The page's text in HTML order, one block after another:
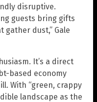
disruptive.
guests bring gifts
dust,” Gale
It’s a direct
based economy
With “green, crappy
landscape as the